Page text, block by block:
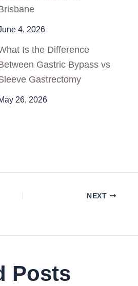
4, 2026
Is the Difference
Gastric Bypass vs
Gastrectomy
26, 2026
NEXT
Posts